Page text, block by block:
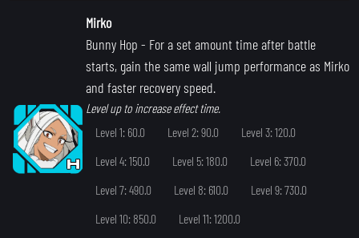
Mirko
Bunny Hop - For a set amount time after battle
starts, gain the same wall jump performance as Mirko
and faster recovery speed.
Level up to increase effect time.
Level 1: 60.0
Level 2: 90.0
Level 3: 120.0
Level 4: 150.0
Level 5: 180.0
Level 6: 370.0
Level 7: 490.0
Level 8: 610.0
Level 9: 730.0
Level 10: 850.0
Level 11: 1200.0